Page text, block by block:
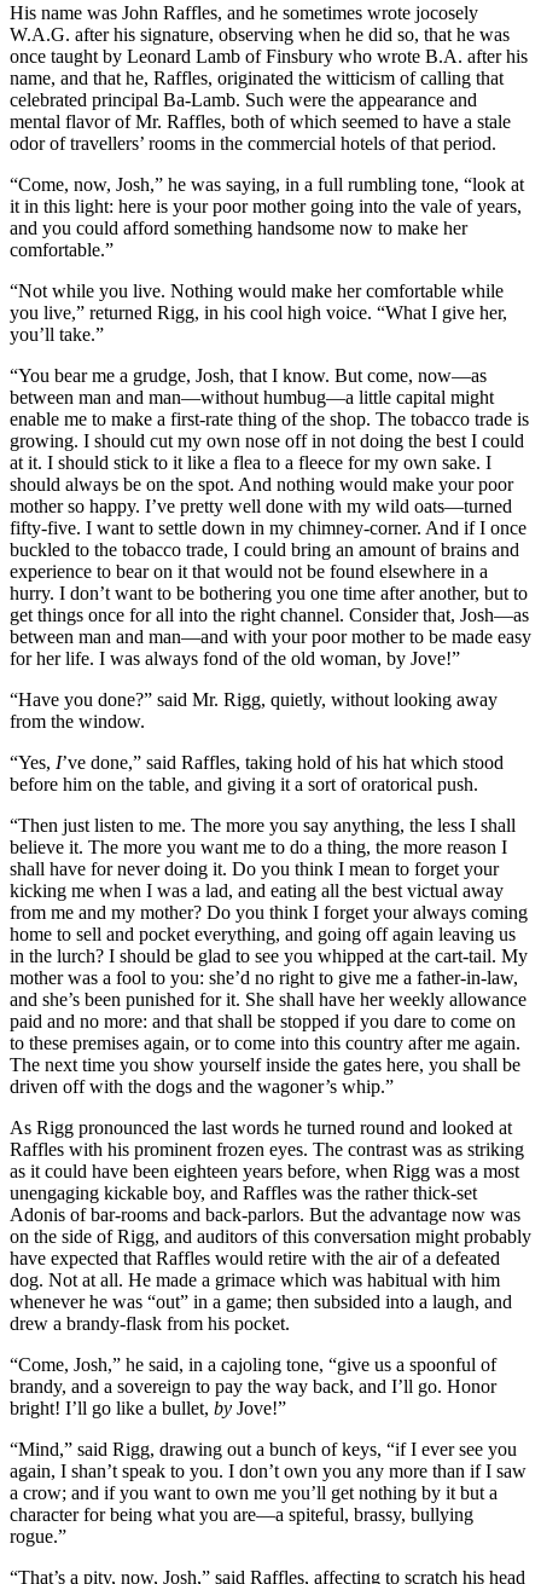
His name was John Raffles, and he sometimes wrote jocosely
W.A.G. after his signature, observing when he did so, that he was
once taught by Leonard Lamb of Finsbury who wrote B.A. after his
name, and that he, Raffles, originated the witticism of calling that
celebrated principal Ba-Lamb. Such were the appearance and
mental flavor of Mr. Raffles, both of which seemed to have a stale
odor of travellers’ rooms in the commercial hotels of that period.
“Come, now, Josh,” he was saying, in a full rumbling tone, “look at
it in this light: here is your poor mother going into the vale of years,
and you could afford something handsome now to make her
comfortable.”
“Not while you live. Nothing would make her comfortable while
you live,” returned Rigg, in his cool high voice. “What I give her,
you’ll take.”
“You bear me a grudge, Josh, that I know. But come, now—as
between man and man—without humbug—a little capital might
enable me to make a first-rate thing of the shop. The tobacco trade is
growing. I should cut my own nose off in not doing the best I could
at it. I should stick to it like a flea to a fleece for my own sake. I
should always be on the spot. And nothing would make your poor
mother so happy. I’ve pretty well done with my wild oats—turned
fifty-five. I want to settle down in my chimney-corner. And if I once
buckled to the tobacco trade, I could bring an amount of brains and
experience to bear on it that would not be found elsewhere in a
hurry. I don’t want to be bothering you one time after another, but to
get things once for all into the right channel. Consider that, Josh—as
between man and man—and with your poor mother to be made easy
for her life. I was always fond of the old woman, by Jove!”
“Have you done?” said Mr. Rigg, quietly, without looking away
from the window.
“Yes, I’ve done,” said Raffles, taking hold of his hat which stood
before him on the table, and giving it a sort of oratorical push.
“Then just listen to me. The more you say anything, the less I shall
believe it. The more you want me to do a thing, the more reason I
shall have for never doing it. Do you think I mean to forget your
kicking me when I was a lad, and eating all the best victual away
from me and my mother? Do you think I forget your always coming
home to sell and pocket everything, and going off again leaving us
in the lurch? I should be glad to see you whipped at the cart-tail. My
mother was a fool to you: she’d no right to give me a father-in-law,
and she’s been punished for it. She shall have her weekly allowance
paid and no more: and that shall be stopped if you dare to come on
to these premises again, or to come into this country after me again.
The next time you show yourself inside the gates here, you shall be
driven off with the dogs and the wagoner’s whip.”
As Rigg pronounced the last words he turned round and looked at
Raffles with his prominent frozen eyes. The contrast was as striking
as it could have been eighteen years before, when Rigg was a most
unengaging kickable boy, and Raffles was the rather thick-set
Adonis of bar-rooms and back-parlors. But the advantage now was
on the side of Rigg, and auditors of this conversation might probably
have expected that Raffles would retire with the air of a defeated
dog. Not at all. He made a grimace which was habitual with him
whenever he was “out” in a game; then subsided into a laugh, and
drew a brandy-flask from his pocket.
“Come, Josh,” he said, in a cajoling tone, “give us a spoonful of
brandy, and a sovereign to pay the way back, and I’ll go. Honor
bright! I’ll go like a bullet, by Jove!”
“Mind,” said Rigg, drawing out a bunch of keys, “if I ever see you
again, I shan’t speak to you. I don’t own you any more than if I saw
a crow; and if you want to own me you’ll get nothing by it but a
character for being what you are—a spiteful, brassy, bullying
rogue.”
“That’s a pity, now, Josh,” said Raffles, affecting to scratch his head